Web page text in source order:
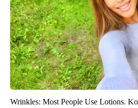
Wrinkles: Most People Use Lotions.